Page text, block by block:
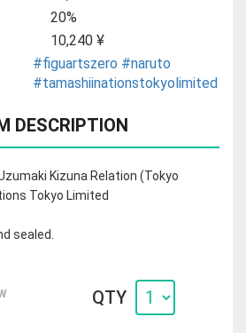
20%
10,240 ¥
#figuartszero #naruto
#tamashiinationstokyolimited
DESCRIPTION
Kizuna Relation (Tokyo
Tokyo Limited
sealed.
QTY